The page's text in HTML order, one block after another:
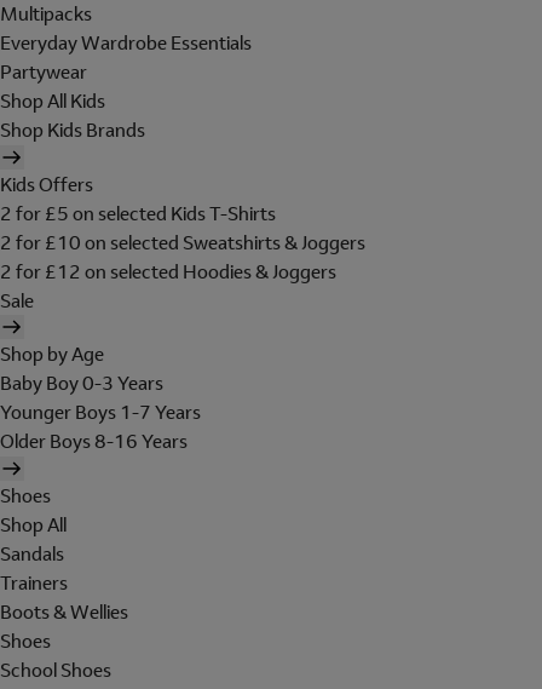
Multipacks
Everyday Wardrobe Essentials
Partywear
Shop All Kids
Shop Kids Brands
Kids Offers
2 for £5 on selected Kids T-Shirts
2 for £10 on selected Sweatshirts & Joggers
2 for £12 on selected Hoodies & Joggers
Sale
Shop by Age
Baby Boy 0-3 Years
Younger Boys 1-7 Years
Older Boys 8-16 Years
Shoes
Shop All
Sandals
Trainers
Boots & Wellies
Shoes
School Shoes